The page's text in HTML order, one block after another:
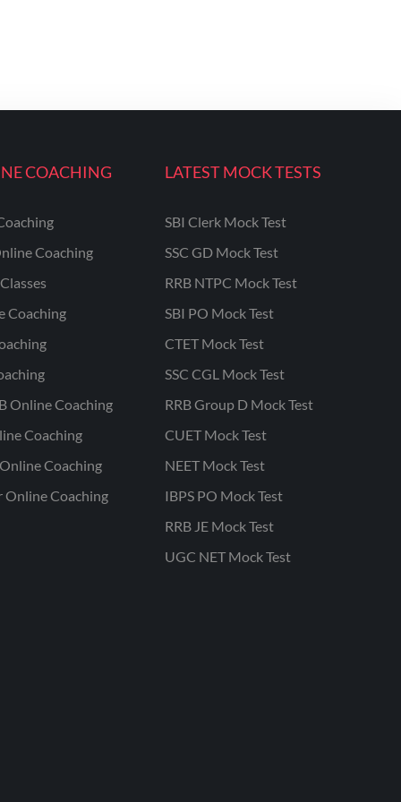
COACHING
Coaching
Coaching
Online Coaching
Coaching
Coaching
Online Coaching
LATEST MOCK TESTS
SBI Clerk Mock Test
SSC GD Mock Test
RRB NTPC Mock Test
SBI PO Mock Test
CTET Mock Test
SSC CGL Mock Test
RRB Group D Mock Test
CUET Mock Test
NEET Mock Test
IBPS PO Mock Test
RRB JE Mock Test
UGC NET Mock Test